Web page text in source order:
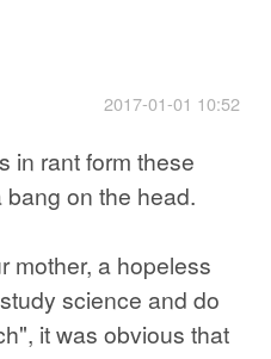
2017-01-01 10:52
in rant form these
on the head.
mother, a hopeless
science and do
it was obvious that